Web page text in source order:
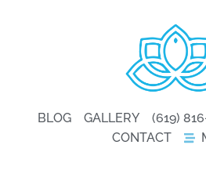
BLOG GALLERY (619)
CONTACT